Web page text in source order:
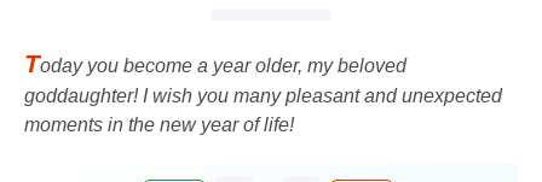
Today you become a year older, my beloved
goddaughter! I wish you many pleasant and unexpected
moments in the new year of life!